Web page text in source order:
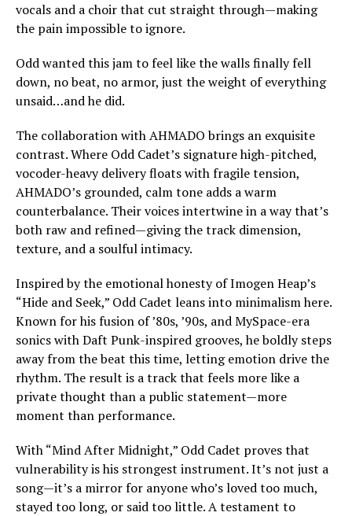
vocals and a choir that cut straight through—making
the pain impossible to ignore.
Odd wanted this jam to feel like the walls finally fell
down, no beat, no armor, just the weight of everything
unsaid…and he did.
The collaboration with AHMADO brings an exquisite
contrast. Where Odd Cadet’s signature high-pitched,
vocoder-heavy delivery floats with fragile tension,
AHMADO’s grounded, calm tone adds a warm
counterbalance. Their voices intertwine in a way that’s
both raw and refined—giving the track dimension,
texture, and a soulful intimacy.
Inspired by the emotional honesty of Imogen Heap’s
“Hide and Seek,” Odd Cadet leans into minimalism here.
Known for his fusion of ’80s, ’90s, and MySpace-era
sonics with Daft Punk-inspired grooves, he boldly steps
away from the beat this time, letting emotion drive the
rhythm. The result is a track that feels more like a
private thought than a public statement—more
moment than performance.
With “Mind After Midnight,” Odd Cadet proves that
vulnerability is his strongest instrument. It’s not just a
song—it’s a mirror for anyone who’s loved too much,
stayed too long, or said too little. A testament to